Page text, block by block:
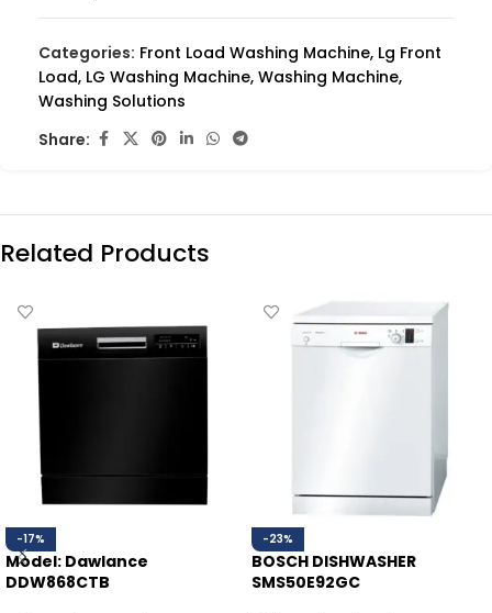
Categories: Front Load Washing Machine, Lg Front
Load, LG Washing Machine, Washing Machine,
Washing Solutions
Share:
Related Products
-17%
Model: Dawlance
DDW868CTB
-23%
BOSCH DISHWASHER
SMS50E92GC